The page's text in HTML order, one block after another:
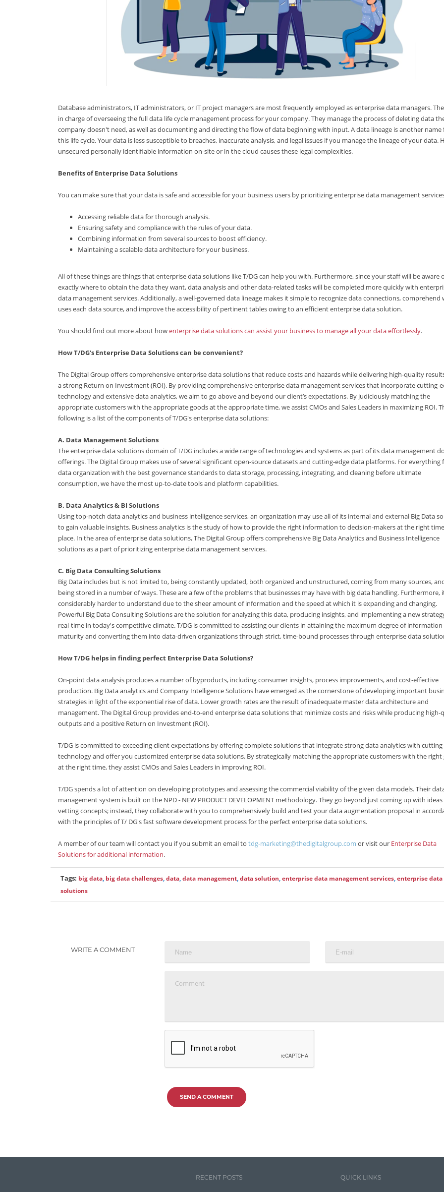
Database administrators, IT administrators, or IT project managers are most frequently employed as enterprise data managers.
in charge of overseeing the full data life cycle management process for your company. They manage the process of deleting data
company doesn't need, as well as documenting and directing the flow of data beginning with input. A data lineage is another name
this life cycle. Your data is less susceptible to breaches, inaccurate analysis, and legal issues if you manage the lineage of your data.
unsecured personally identifiable information on-site or in the cloud causes these legal complexities.
Benefits of Enterprise Data Solutions
You can make sure that your data is safe and accessible for your business users by prioritizing enterprise data management
Accessing reliable data for thorough analysis.
Ensuring safety and compliance with the rules of your data.
Combining information from several sources to boost efficiency.
Maintaining a scalable data architecture for your business.
All of these things are things that enterprise data solutions like T/DG can help you with. Furthermore, since your staff will be aware
exactly where to obtain the data they want, data analysis and other data-related tasks will be completed more quickly with
data management services. Additionally, a well-governed data lineage makes it simple to recognize data connections, comprehend
uses each data source, and improve the accessibility of pertinent tables owing to an efficient enterprise data solution.
You should find out more about howenterprise data solutions can assist your business to manage all your data effortlessly.
How T/DG's Enterprise Data Solutions can be convenient?
The Digital Group offers comprehensive enterprise data solutions that reduce costs and hazards while delivering high-quality
a strong Return on Investment (ROI). By providing comprehensive enterprise data management services that incorporate cutting-
technology and extensive data analytics, we aim to go above and beyond our client’s expectations. By judiciously matching the
appropriate customers with the appropriate goods at the appropriate time, we assist CMOs and Sales Leaders in maximizing ROI.
following is a list of the components of T/DG's enterprise data solutions:
A. Data Management Solutions
The enterprise data solutions domain of T/DG includes a wide range of technologies and systems as part of its data management
offerings. The Digital Group makes use of several significant open-source datasets and cutting-edge data platforms. For everything
data organization with the best governance standards to data storage, processing, integrating, and cleaning before ultimate
consumption, we have the most up-to-date tools and platform capabilities.
B. Data Analytics & BI Solutions
Using top-notch data analytics and business intelligence services, an organization may use all of its internal and external Big Data
to gain valuable insights. Business analytics is the study of how to provide the right information to decision-makers at the right
place. In the area of enterprise data solutions, The Digital Group offers comprehensive Big Data Analytics and Business Intelligence
solutions as a part of prioritizing enterprise data management services.
C. Big Data Consulting Solutions
Big Data includes but is not limited to, being constantly updated, both organized and unstructured, coming from many sources,
being stored in a number of ways. These are a few of the problems that businesses may have with big data handling. Furthermore,
considerably harder to understand due to the sheer amount of information and the speed at which it is expanding and changing.
Powerful Big Data Consulting Solutions are the solution for analyzing this data, producing insights, and implementing a new
real-time in today's competitive climate. T/DG is committed to assisting our clients in attaining the maximum degree of information
maturity and converting them into data-driven organizations through strict, time-bound processes through enterprise data
How T/DG helps in finding perfect Enterprise Data Solutions?
On-point data analysis produces a number of byproducts, including consumer insights, process improvements, and cost-effective
production. Big Data analytics and Company Intelligence Solutions have emerged as the cornerstone of developing important
strategies in light of the exponential rise of data. Lower growth rates are the result of inadequate master data architecture and
management. The Digital Group provides end-to-end enterprise data solutions that minimize costs and risks while producing high-
outputs and a positive Return on Investment (ROI).
T/DG is committed to exceeding client expectations by offering complete solutions that integrate strong data analytics with
technology and offer you customized enterprise data solutions. By strategically matching the appropriate customers with the right
at the right time, they assist CMOs and Sales Leaders in improving ROI.
T/DG spends a lot of attention on developing prototypes and assessing the commercial viability of the given data models. Their
management system is built on the NPD - NEW PRODUCT DEVELOPMENT methodology. They go beyond just coming up with ideas
vetting concepts; instead, they collaborate with you to comprehensively build and test your data augmentation proposal in
with the principles of T/ DG's fast software development process for the perfect enterprise data solutions.
A member of our team will contact you if you submit an email to tdg-marketing@thedigitalgroup.com or visit our Enterprise Data
Solutions for additional information.
Tags: big data, big data challenges,data,data management,data solution,enterprise data management services,enterprise data
solutions
WRITE A COMMENT
SEND A COMMENT
RECENT POSTS QUICK LINKS